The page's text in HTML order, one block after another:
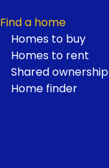
Find a home
Homes to buy
Homes to rent
Shared ownership
Home finder